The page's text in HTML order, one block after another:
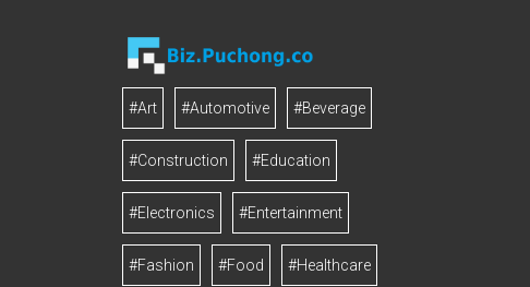
#Art #Automotive #Beverage
#Construction #Education
#Electronics #Entertainment
#Fashion #Food #Healthcare